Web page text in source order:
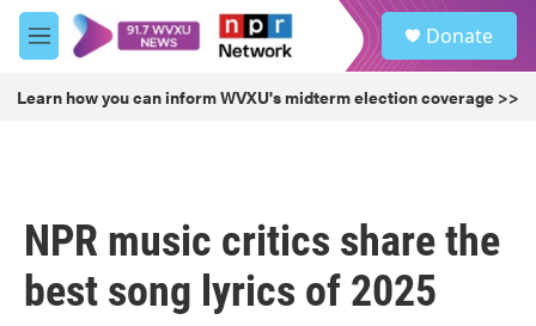
Skip to main content
M
e
u
Donate
Learn how you can inform WVXU's midterm election coverage >>
NPR music critics share the
best song lyrics of 2025